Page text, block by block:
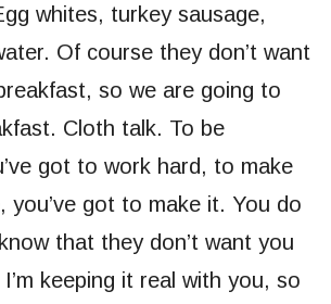
whites, turkey sausage,
Of course they don’t want
so we are going to
Cloth talk. To be
got to work hard, to make
you’ve got to make it. You do
that they don’t want you
keeping it real with you, so